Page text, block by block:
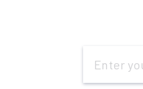
Address